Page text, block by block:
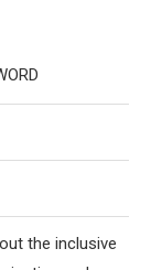
the inclusive